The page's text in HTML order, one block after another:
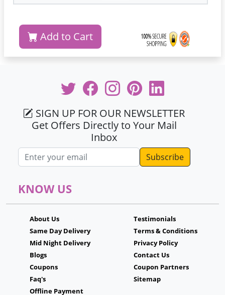
Add to Cart
SIGN UP FOR OUR NEWSLETTER
Get Offers Directly to Your Mail
Inbox
Email address
KNOW US
About Us
Same Day Delivery
Mid Night Delivery
Blogs
Coupons
Faq's
Offline Payment
Testimonials
Terms & Conditions
Privacy Policy
Contact Us
Coupon Partners
Sitemap